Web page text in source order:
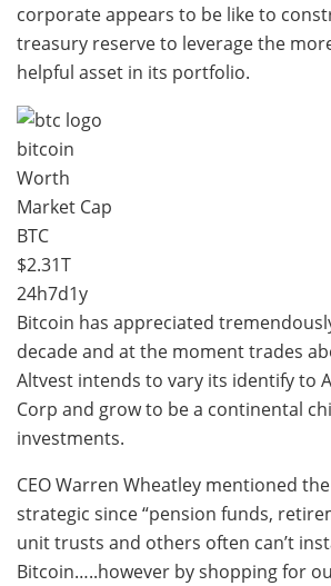
corporate appears to be like to
treasury reserve to leverage the
helpful asset in its portfolio.
bitcoin
Worth
Market Cap
BTC
$2.31T
24h7d1y
Bitcoin has appreciated
decade and at the moment trades
Altvest intends to vary its identify to
Corp and grow to be a continental
investments.
CEO Warren Wheatley mentioned
strategic since “pension funds,
unit trusts and others often can’t
Bitcoin…..however by shopping for